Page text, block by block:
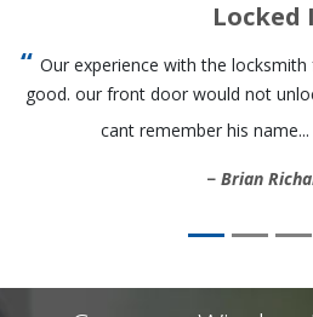
Locked
Our experience with the
good. our front door would not
cant remember his name...
Brian